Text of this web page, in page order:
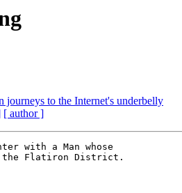
journeys to the Internet's underbelly
[ author ]
with a Man whose
the Flatiron District.